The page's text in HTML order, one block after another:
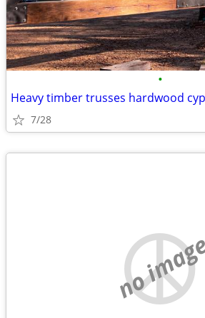
•
Heavy timber trusses hardwood
7/28
no